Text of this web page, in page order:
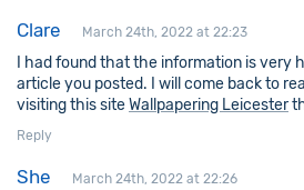
Clare March 24th, 2022 at 22:23
I had found that the information is very
article you posted. I will come back to
visiting this siteWallpapering Leicester
Reply
She March 24th, 2022 at 22:26